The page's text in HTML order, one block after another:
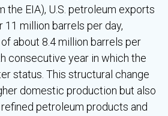
the EIA), U.S. petroleum exports
11 million barrels per day,
about 8.4 million barrels per
consecutive year in which the
status. This structural change
domestic production but also
petroleum products and